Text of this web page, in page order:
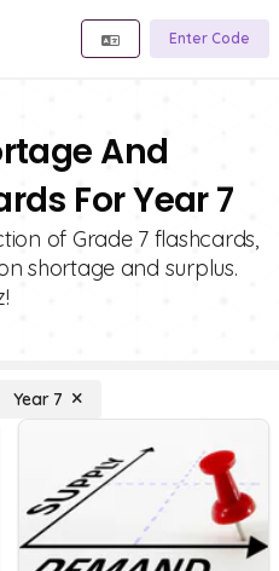
Enter Code
And
For Year 7
of Grade 7 flashcards,
shortage and surplus.
Year 7